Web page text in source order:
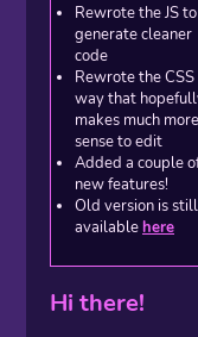
Rewrote the JS to
generate cleaner
code
Rewrote the CSS
way that
makes much more
sense to edit
Added a couple
new features!
Old version is still
availablehere
Hi there!